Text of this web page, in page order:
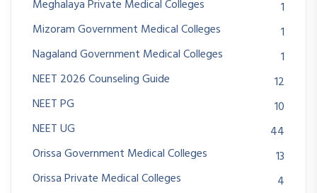
Meghalaya Private Medical Colleges
1
Mizoram Government Medical Colleges
1
Nagaland Government Medical Colleges
1
NEET 2026 Counseling Guide
12
NEET PG
10
NEET UG
44
Orissa Government Medical Colleges
13
Orissa Private Medical Colleges
4